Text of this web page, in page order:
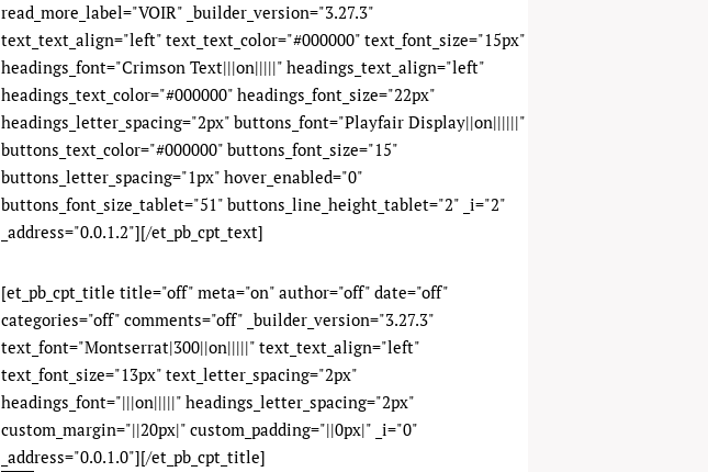
read_more_label="VOIR" _builder_version="3.27.3"
text_text_align="left" text_text_color="#000000" text_font_size="15px"
headings_font="Crimson Text|||on|||||" headings_text_align="left"
headings_text_color="#000000" headings_font_size="22px"
headings_letter_spacing="2px" buttons_font="Playfair Display||on||||||"
buttons_text_color="#000000" buttons_font_size="15"
buttons_letter_spacing="1px" hover_enabled="0"
buttons_font_size_tablet="51" buttons_line_height_tablet="2" _i="2"
_address="0.0.1.2"][/et_pb_cpt_text]
[et_pb_cpt_title title="off" meta="on" author="off" date="off"
categories="off" comments="off" _builder_version="3.27.3"
text_font="Montserrat|300||on|||||" text_text_align="left"
text_font_size="13px" text_letter_spacing="2px"
headings_font="|||on|||||" headings_letter_spacing="2px"
custom_margin="||20px|" custom_padding="||0px|" _i="0"
_address="0.0.1.0"][/et_pb_cpt_title]